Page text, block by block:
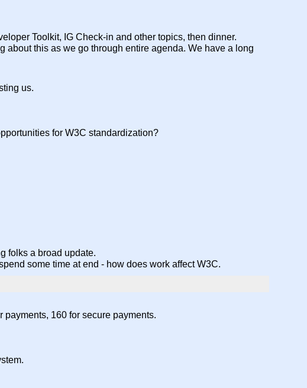
Toolkit, IG Check-in and other topics, then dinner.
this as we go through entire agenda. We have a long
us.
for W3C standardization?
folks a broad update.
some time at end - how does work affect W3C.
160 for secure payments.